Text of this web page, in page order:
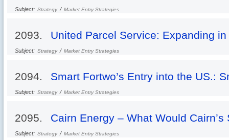
Subject: Strategy / Market Entry Strategies
2093. United Parcel Service: Expanding
Subject: Strategy / Market Entry Strategies
2094. Smart Fortwo’s Entry into the US.:
Subject: Strategy / Market Entry Strategies
2095. Cairn Energy – What Would
Subject: Strategy / Market Entry Strategies